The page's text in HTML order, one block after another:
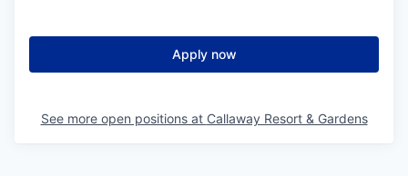
Apply now
See more open positions at Callaway Resort & Gardens